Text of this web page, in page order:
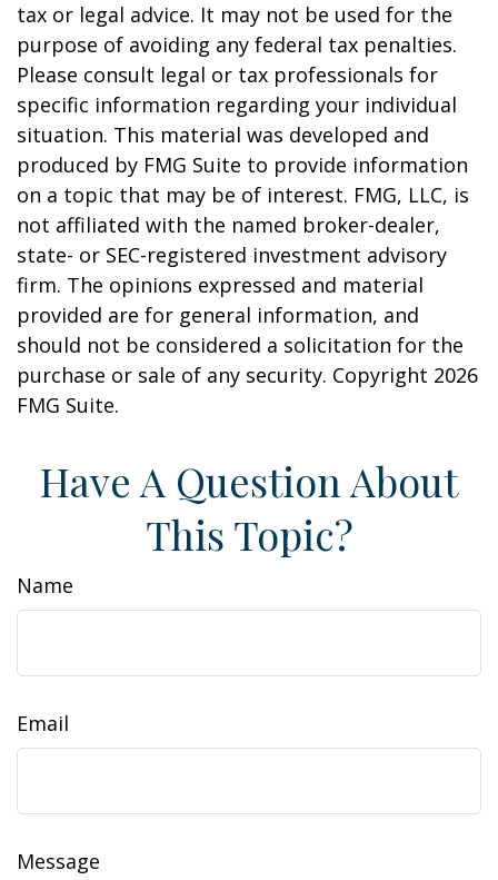
tax or legal advice. It may not be used for the
purpose of avoiding any federal tax penalties.
Please consult legal or tax professionals for
specific information regarding your individual
situation. This material was developed and
produced by FMG Suite to provide information
on a topic that may be of interest. FMG, LLC, is
not affiliated with the named broker-dealer,
state- or SEC-registered investment advisory
firm. The opinions expressed and material
provided are for general information, and
should not be considered a solicitation for the
purchase or sale of any security. Copyright 2026
FMG Suite.
Have A Question About
This Topic?
Name
Email
Message